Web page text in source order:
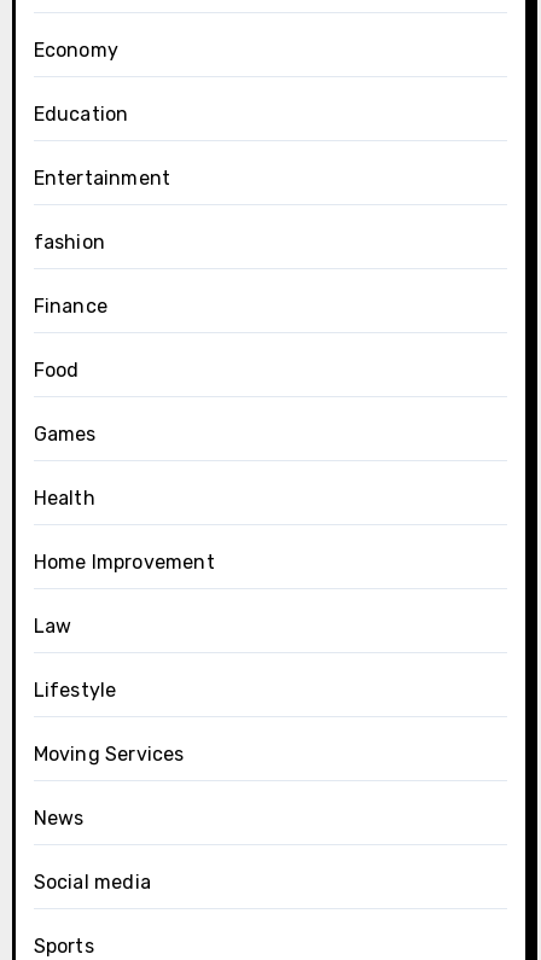
Economy
Education
Entertainment
fashion
Finance
Food
Games
Health
Home Improvement
Law
Lifestyle
Moving Services
News
Social media
Sports